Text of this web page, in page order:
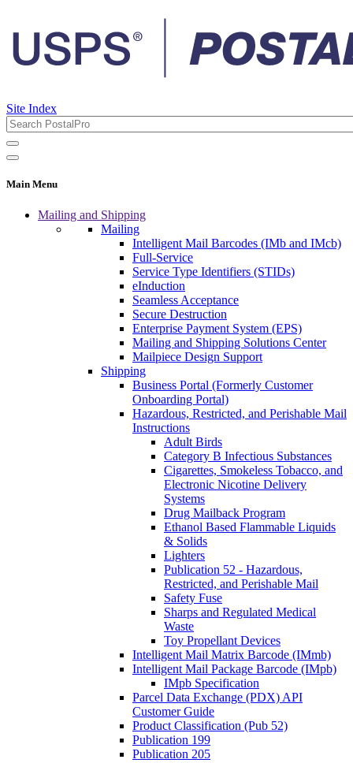
Site Index
Main Menu
Mailing and Shipping
Mailing
Intelligent Mail Barcodes (IMb and IMcb)
Full-Service
Service Type Identifiers (STIDs)
eInduction
Seamless Acceptance
Secure Destruction
Enterprise Payment System (EPS)
Mailing and Shipping Solutions Center
Mailpiece Design Support
Shipping
Business Portal (Formerly Customer
Onboarding Portal)
Hazardous, Restricted, and Perishable Mail
Instructions
Adult Birds
Category B Infectious Substances
Cigarettes, Smokeless Tobacco, and
Electronic Nicotine Delivery
Systems
Drug Mailback Program
Ethanol Based Flammable Liquids
& Solids
Lighters
Publication 52 - Hazardous,
Restricted, and Perishable Mail
Safety Fuse
Sharps and Regulated Medical
Waste
Toy Propellant Devices
Intelligent Mail Matrix Barcode (IMmb)
Intelligent Mail Package Barcode (IMpb)
IMpb Specification
Parcel Data Exchange (PDX) API
Customer Guide
Product Classification (Pub 52)
Publication 199
Publication 205